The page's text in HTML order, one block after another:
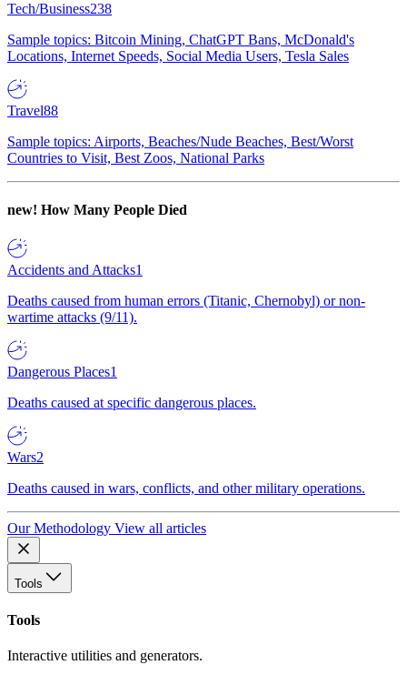
Tech/Business238
Sample topics: Bitcoin Mining, ChatGPT Bans, McDonald's
Locations, Internet Speeds, Social Media Users, Tesla Sales
Travel88
Sample topics: Airports, Beaches/Nude Beaches, Best/Worst
Countries to Visit, Best Zoos, National Parks
new! How Many People Died
Accidents and Attacks1
Deaths caused from human errors (Titanic, Chernobyl) or non-
wartime attacks (9/11).
Dangerous Places1
Deaths caused at specific dangerous places.
Wars2
Deaths caused in wars, conflicts, and other military operations.
Our Methodology View all articles
Tools
Tools
Interactive utilities and generators.